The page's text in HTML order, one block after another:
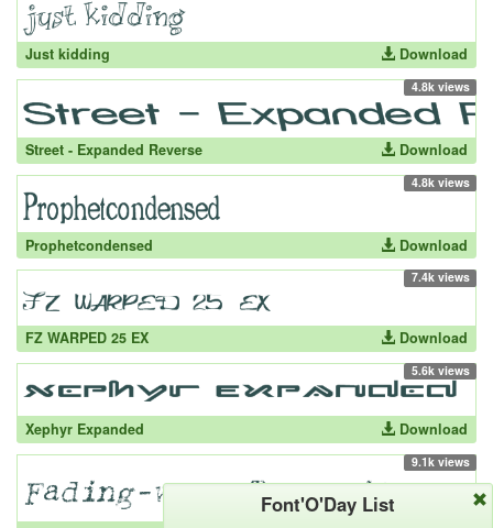
Just kidding Download
4.8k views
Street - Expanded Reverse Download
4.8k views
Prophetcondensed Download
7.4k views
FZ WARPED 25 EX Download
5.6k views
Xephyr Expanded Download
9.1k views
Font'O'Day List